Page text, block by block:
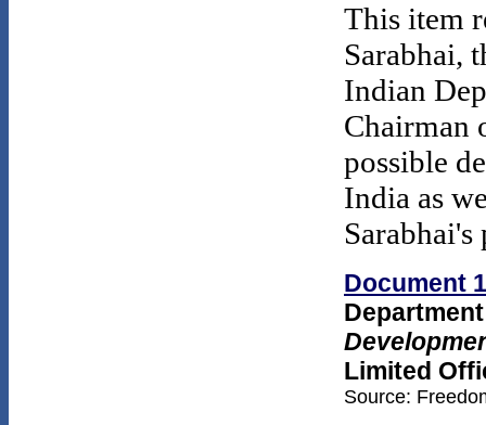
This item
Sarabhai,
Indian
Chairman
possible
India as
Document
Limited
Source: